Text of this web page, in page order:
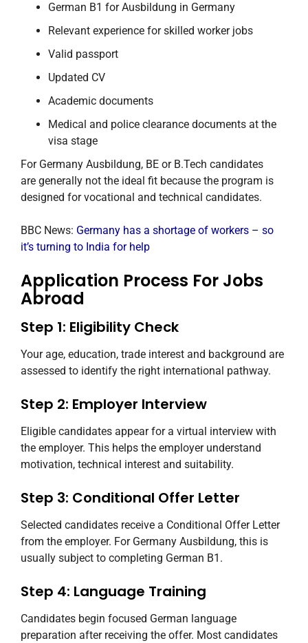
German B1 for Ausbildung in Germany
Relevant experience for skilled worker jobs
Valid passport
Updated CV
Academic documents
Medical and police clearance documents at the
visa stage
For Germany Ausbildung, BE or B.Tech candidates
are generally not the ideal fit because the program is
designed for vocational and technical candidates.
BBC News: Germany has a shortage of workers – so
it’s turning to India for help
Application Process For Jobs
Abroad
Step 1: Eligibility Check
Your age, education, trade interest and background are
assessed to identify the right international pathway.
Step 2: Employer Interview
Eligible candidates appear for a virtual interview with
the employer. This helps the employer understand
motivation, technical interest and suitability.
Step 3: Conditional Offer Letter
Selected candidates receive a Conditional Offer Letter
from the employer. For Germany Ausbildung, this is
usually subject to completing German B1.
Step 4: Language Training
Candidates begin focused German language
preparation after receiving the offer. Most candidates